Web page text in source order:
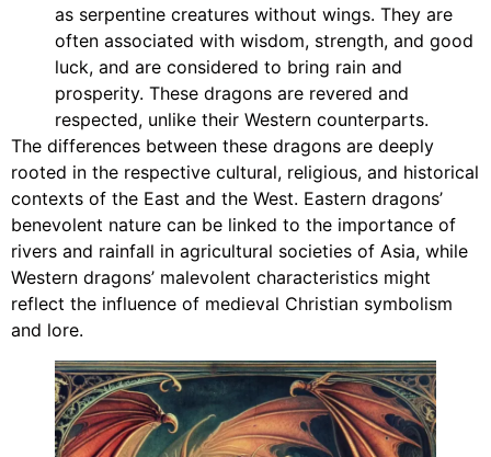
as serpentine creatures without wings. They are
often associated with wisdom, strength, and good
luck, and are considered to bring rain and
prosperity. These dragons are revered and
respected, unlike their Western counterparts.
The differences between these dragons are deeply
rooted in the respective cultural, religious, and historical
contexts of the East and the West. Eastern dragons’
benevolent nature can be linked to the importance of
rivers and rainfall in agricultural societies of Asia, while
Western dragons’ malevolent characteristics might
reflect the influence of medieval Christian symbolism
and lore.